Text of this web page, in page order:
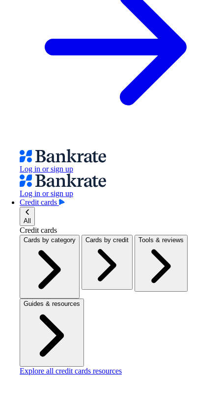
Log in or sign up
Log in or sign up
Credit cards
All
Credit cards
Cards by category Cards by credit Tools & reviews
Guides & resources
Explore all credit cards resources